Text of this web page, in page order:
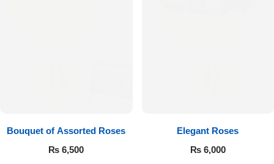
Bouquet of Assorted Roses
₨ 6,500
Elegant Roses
₨6,000